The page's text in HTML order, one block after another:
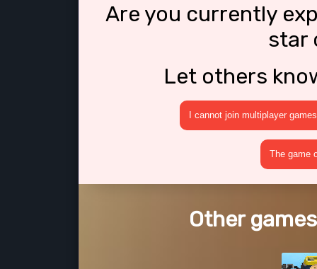
Are you currently
star
Let others
I cannot join multiplayer games
The game
Other